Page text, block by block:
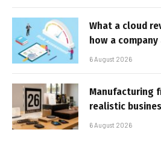
What a cloud
how a
6 August 2026
Manufacturing
realistic
6 August 2026